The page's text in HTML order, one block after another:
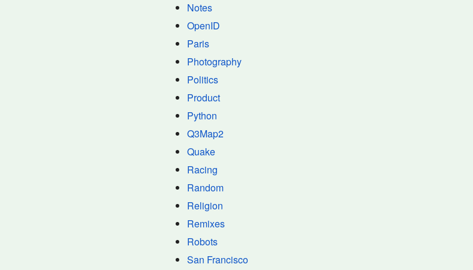
Notes
OpenID
Paris
Photography
Politics
Product
Python
Q3Map2
Quake
Racing
Random
Religion
Remixes
Robots
San Francisco